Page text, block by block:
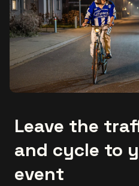
Leave the
and cycle to
event